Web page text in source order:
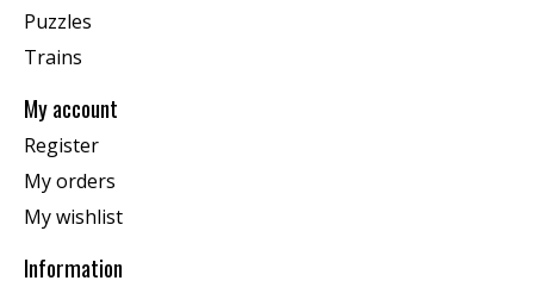
Puzzles
Trains
My account
Register
My orders
My wishlist
Information